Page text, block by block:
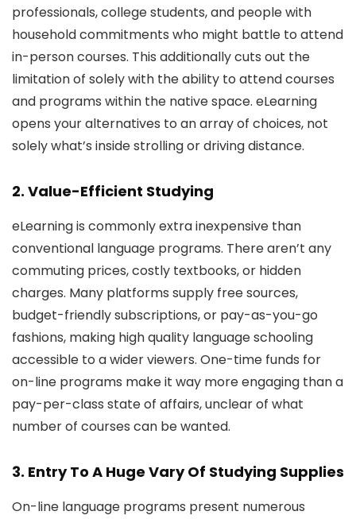
professionals, college students, and people with
household commitments who might battle to attend
in-person courses. This additionally cuts out the
limitation of solely with the ability to attend courses
and programs within the native space. eLearning
opens your alternatives to an array of choices, not
solely what’s inside strolling or driving distance.
2. Value-Efficient Studying
eLearning is commonly extra inexpensive than
conventional language programs. There aren’t any
commuting prices, costly textbooks, or hidden
charges. Many platforms supply free sources,
budget-friendly subscriptions, or pay-as-you-go
fashions, making high quality language schooling
accessible to a wider viewers. One-time funds for
on-line programs make it way more engaging than a
pay-per-class state of affairs, unclear of what
number of courses can be wanted.
3. Entry To A Huge Vary Of Studying Supplies
On-line language programs present numerous